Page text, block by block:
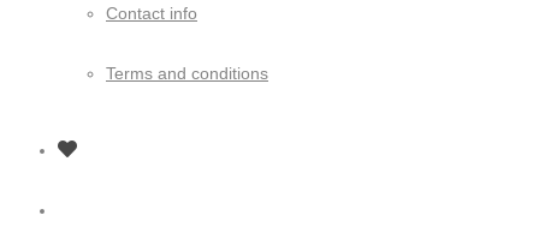
Contact info
Terms and conditions